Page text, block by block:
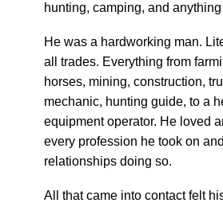
hunting, camping, and
He was a hardworking man.
all trades. Everything from
horses, mining, construction,
mechanic, hunting guide, to a
equipment operator. He loved
every profession he took on
relationships doing so.
All that came into contact felt